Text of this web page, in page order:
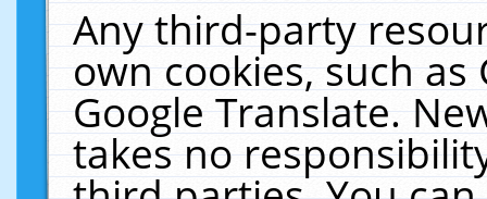
Any third-party
own cookies, such
Google Translate.
takes no